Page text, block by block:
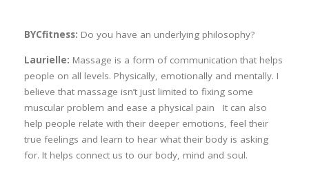
BYCfitness: Do you have an underlying philosophy?
Laurielle: Massage is a form of communication that helps
people on all levels. Physically, emotionally and mentally. I
believe that massage isn’t just limited to fixing some
muscular problem and ease a physical pain It can also
help people relate with their deeper emotions, feel their
true feelings and learn to hear what their body is asking
for. It helps connect us to our body, mind and soul.